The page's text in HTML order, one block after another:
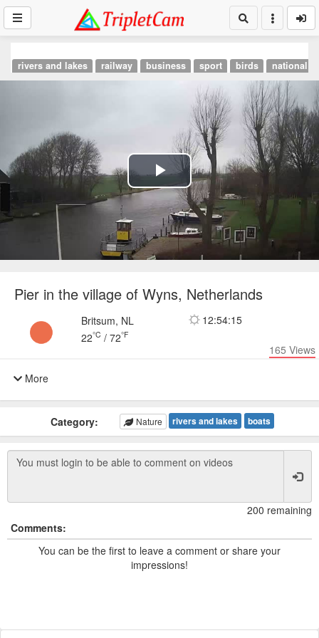
rivers and lakes railway business sport birds national
Play
Video
Pier in the village of Wyns, Netherlands
Britsum, NL
22°C / 72°F
12:54:15
165 Views
More
Category: Nature rivers and lakes boats
200 remaining
Comments:
You can be the first to leave a comment or share your
impressions!